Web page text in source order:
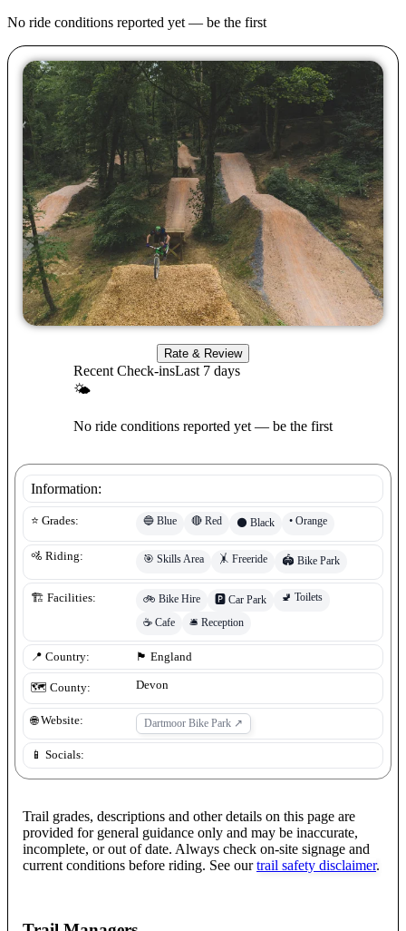
No ride conditions reported yet — be the first
Rate & Review
Recent Check-insLast 7 days
🌤
No ride conditions reported yet — be the first
Information:
⭐ Grades: 🔵 Blue 🔴 Red ⚫ Black • Orange
🚵 Riding: 🎯 Skills Area 🤸 Freeride 🏟️ Bike Park
🏗️ Facilities: 🚲 Bike Hire 🅿️ Car Park 🚽 Toilets
☕ Cafe 🛎️ Reception
📍 Country: 🏴󠁧󠁢󠁥󠁮󠁧󠁿 England
🗺️ County: Devon
🌐 Website: Dartmoor Bike Park ↗
📱 Socials:
Trail grades, descriptions and other details on this page are
provided for general guidance only and may be inaccurate,
incomplete, or out of date. Always check on-site signage and
current conditions before riding. See our trail safety disclaimer.